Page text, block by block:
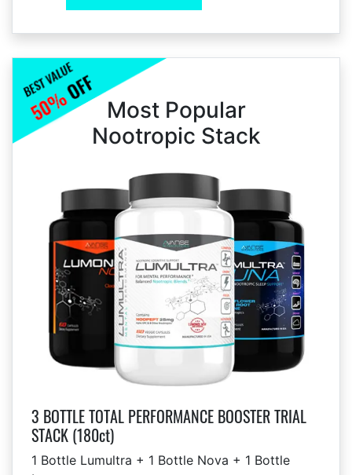
Most Popular
Nootropic Stack
3 BOTTLE TOTAL PERFORMANCE BOOSTER TRIAL
STACK (180ct)
1 Bottle Lumultra + 1 Bottle Nova + 1 Bottle